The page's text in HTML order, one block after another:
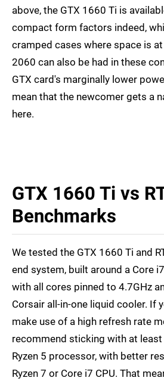
above, the GTX 1660 Ti is
compact form factors indeed,
cramped cases where space is at
2060 can also be had in these
GTX card's marginally lower
mean that the newcomer gets a
here.
GTX 1660 Ti vs
Benchmarks
We tested the GTX 1660 Ti and
end system, built around a Core
with all cores pinned to 4.7GHz
Corsair all-in-one liquid cooler. If
make use of a high refresh rate
recommend sticking with at
Ryzen 5 processor, with better
Ryzen 7 or Core i7 CPU. That